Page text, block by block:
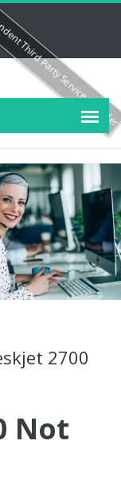
2700
Not Printing
Not
Party Service